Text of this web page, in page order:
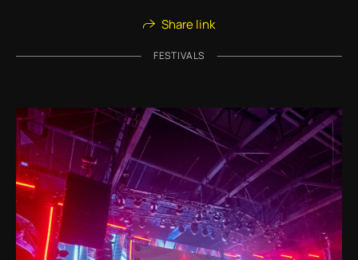
Share link
FESTIVALS